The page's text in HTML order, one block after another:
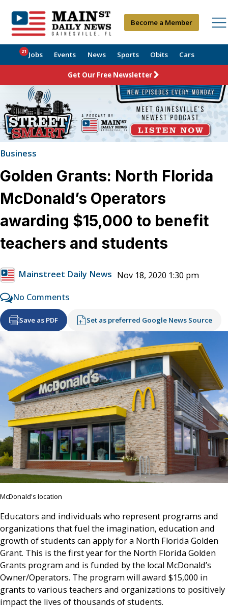
Become a Member
Jobs
21 Events News Sports Obits Cars
Get Our Free Newsletter
Business
Golden Grants: North Florida
McDonald’s Operators
awarding $15,000 to benefit
teachers and students
Mainstreet Daily News Nov 18, 2020 1:30 pm
No Comments
Save as PDF Set as preferred Google News Source
McDonald's location
Educators and individuals who represent programs and
organizations that fuel the imagination, education and
growth of students can apply for a North Florida Golden
Grant. This is the first year for the North Florida Golden
Grants program and is funded by the local McDonald’s
Owner/Operators. The program will award $15,000 in
grants to various teachers and organizations to positively
impact the lives of thousands of students.